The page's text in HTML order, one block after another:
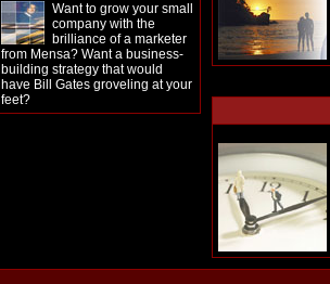
Want to grow your small
company with the
brilliance of a marketer
from Mensa? Want a business-
building strategy that would
have Bill Gates groveling at your
feet?